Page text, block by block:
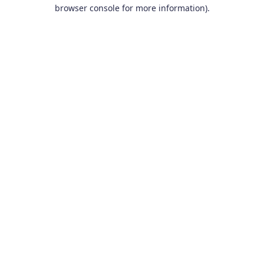
browser console for more information).